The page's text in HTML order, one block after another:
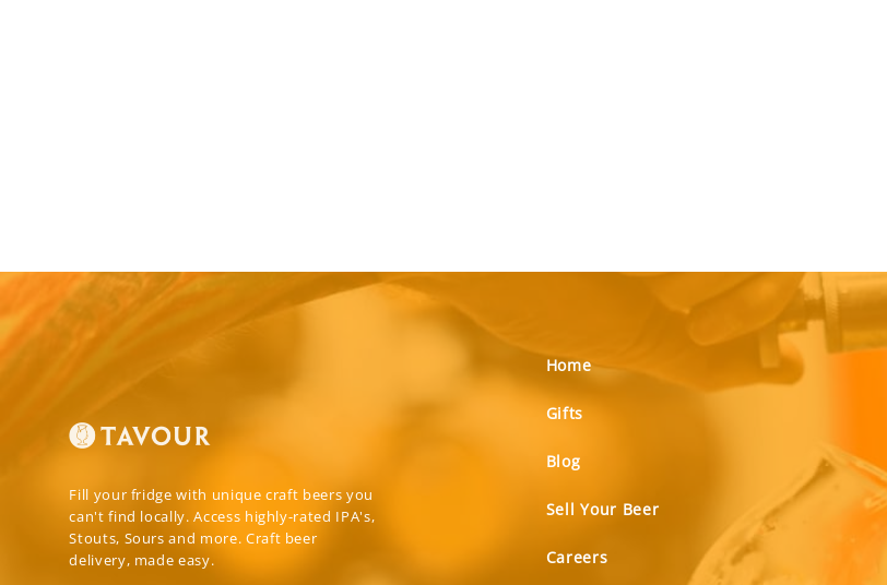
Fill your fridge with unique craft beers you
can't find locally. Access highly-rated IPA's,
Stouts, Sours and more. Craft beer
delivery, made easy.
Home
Gifts
Blog
Sell Your Beer
Careers